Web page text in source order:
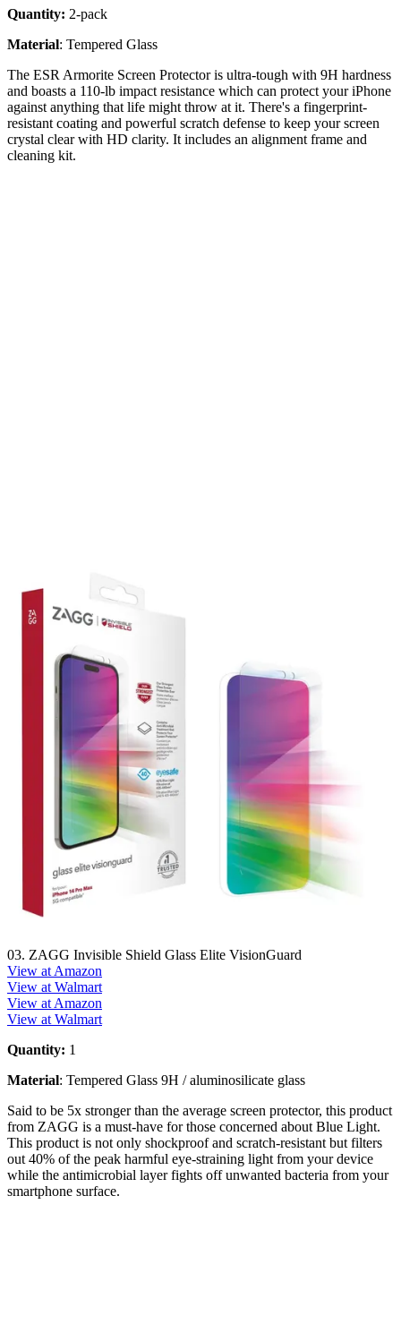
Quantity: 2-pack
Material: Tempered Glass
The ESR Armorite Screen Protector is ultra-tough with 9H hardness
and boasts a 110-lb impact resistance which can protect your iPhone
against anything that life might throw at it. There's a fingerprint-
resistant coating and powerful scratch defense to keep your screen
crystal clear with HD clarity. It includes an alignment frame and
cleaning kit.
03. ZAGG Invisible Shield Glass Elite VisionGuard
View at Amazon
View at Walmart
View at Amazon
View at Walmart
Quantity: 1
Material: Tempered Glass 9H / aluminosilicate glass
Said to be 5x stronger than the average screen protector, this product
from ZAGG is a must-have for those concerned about Blue Light.
This product is not only shockproof and scratch-resistant but filters
out 40% of the peak harmful eye-straining light from your device
while the antimicrobial layer fights off unwanted bacteria from your
smartphone surface.